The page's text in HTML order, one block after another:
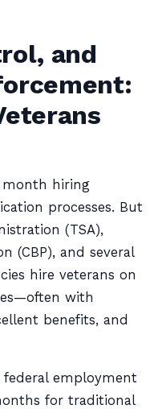
and
month hiring
processes. But
(TSA),
(CBP), and several
hire veterans on
with
benefits, and
federal employment
for traditional